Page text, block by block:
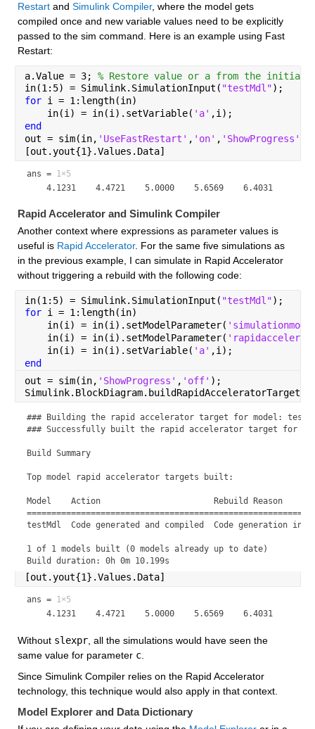
Restart and Simulink Compiler, where the model gets
compiled once and new variable values need to be explicitly
passed to the sim command. Here is an example using Fast
Restart:
a.Value = 3; % Restore value or a from the initial
in(1:5) = Simulink.SimulationInput( "testMdl");
for i = 1:length(in)
    in(i) = in(i).setVariable(
'a' ,i);
end
out = sim(in, 'UseFastRestart' , 'on' , 'ShowProgress'
[out.yout{1}.Values.Data]
ans = 1×5
    4.1231    4.4721    5.0000    5.6569    6.4031
Rapid Accelerator and Simulink Compiler
Another context where expressions as parameter values is
useful is Rapid Accelerator. For the same five simulations as
in the previous example, I can simulate in Rapid Accelerator
without triggering a rebuild with the following code:
in(1:5) = Simulink.SimulationInput( "testMdl");
for i = 1:length(in)
    in(i) = in(i).setModelParameter(
    in(i) = in(i).setModelParameter(
    in(i) = in(i).setVariable(
'a' ,i);
end
out = sim(in, 'ShowProgress' , 'off' );
Simulink.BlockDiagram.buildRapidAcceleratorTarget(
### Building the rapid accelerator target for model:
### Successfully built the rapid accelerator target for
Build Summary
Top model rapid accelerator targets built:
Model    Action
testMdl  Code generated and compiled  Code generation
1 of 1 models built (0 models already up to date)
Build duration: 0h 0m 10.199s
[out.yout{1}.Values.Data]
ans = 1×5
    4.1231    4.4721    5.0000    5.6569    6.4031
Without slexpr, all the simulations would have seen the
same value for parameter c.
Since Simulink Compiler relies on the Rapid Accelerator
technology, this technique would also apply in that context.
Model Explorer and Data Dictionary